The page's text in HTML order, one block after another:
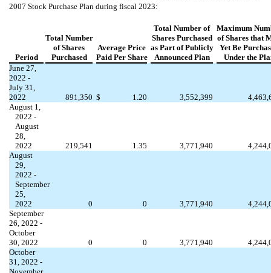
2007 Stock Purchase Plan during fiscal 2023:
Period
Total Number
of Shares
Purchased
Average Price
Paid Per Share
Total Number of
Shares Purchased
as Part of Publicly
Announced Plan
Maximum
of Shares that
Yet Be
Under the
June 27,
2022 -
July 31,
2022
891,350 $ 1.20 3,552,399
August 1,
2022 -
August
28,
2022
219,541 1.35 3,771,940
August
29,
2022 -
September
25,
2022
0 0 3,771,940
September
26, 2022 -
October
30, 2022
0 0 3,771,940
October
31, 2022 -